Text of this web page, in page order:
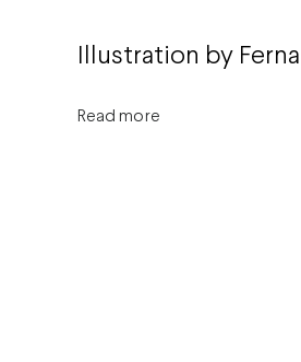
Illustration by
Read more